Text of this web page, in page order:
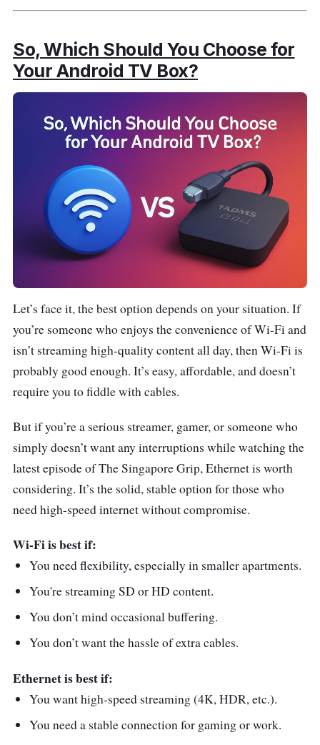
So, Which Should You Choose for
Your Android TV Box?
Let’s face it, the best option depends on your situation. If
you’re someone who enjoys the convenience of Wi-Fi and
isn’t streaming high-quality content all day, then Wi-Fi is
probably good enough. It’s easy, affordable, and doesn’t
require you to fiddle with cables.
But if you’re a serious streamer, gamer, or someone who
simply doesn’t want any interruptions while watching the
latest episode of The Singapore Grip, Ethernet is worth
considering. It’s the solid, stable option for those who
need high-speed internet without compromise.
Wi-Fi is best if:
You need flexibility, especially in smaller apartments.
You're streaming SD or HD content.
You don’t mind occasional buffering.
You don’t want the hassle of extra cables.
Ethernet is best if:
You want high-speed streaming (4K, HDR, etc.).
You need a stable connection for gaming or work.